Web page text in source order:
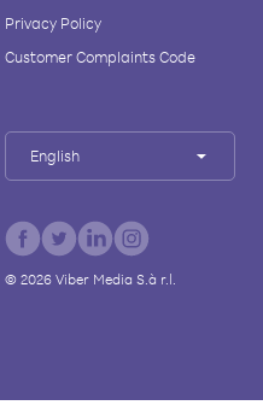
Privacy Policy
Customer Complaints Code
English
© 2026Viber Media S.à r.l.